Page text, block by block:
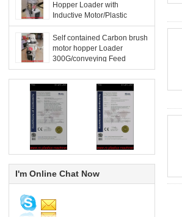
Hopper Loader with
Inductive Motor/Plastic
material Hopper Loader
good quality to Spain
Self contained Carbon brush
motor hopper Loader
300G/conveying Feed
machine vacuum loader
Factory Best Price for export
I'm Online Chat Now